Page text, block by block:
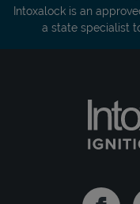
Intoxalock is an
a state specialist